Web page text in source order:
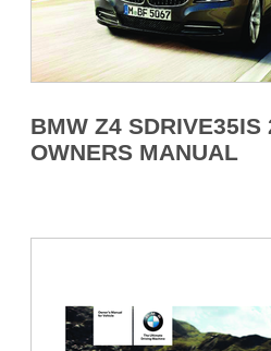
BMW Z4 SDRIVE35IS
OWNERS MANUAL